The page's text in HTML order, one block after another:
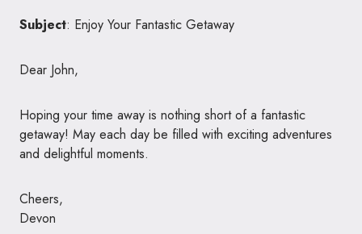
Subject: Enjoy Your Fantastic Getaway
Dear John,
Hoping your time away is nothing short of a fantastic
getaway! May each day be filled with exciting adventures
and delightful moments.
Cheers,
Devon